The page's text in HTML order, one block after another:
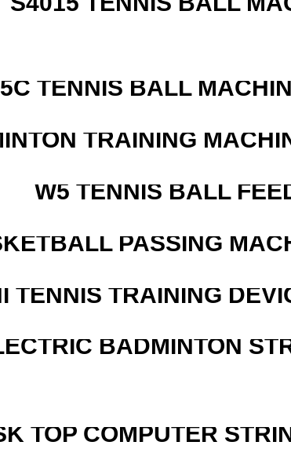
TENNIS BALL
TRAINING
W5 TENNIS BALL
PASSING
TENNIS TRAINING
BADMINTON
TOP COMPUTER